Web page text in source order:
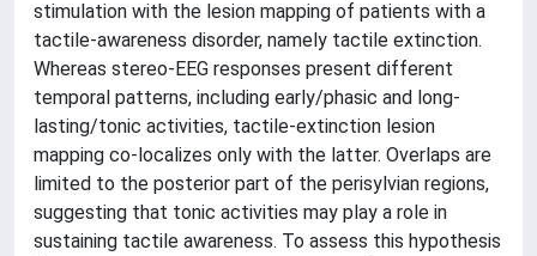
stimulation with the lesion mapping of patients with a
tactile-awareness disorder, namely tactile extinction.
Whereas stereo-EEG responses present different
temporal patterns, including early/phasic and long-
lasting/tonic activities, tactile-extinction lesion
mapping co-localizes only with the latter. Overlaps are
limited to the posterior part of the perisylvian regions,
suggesting that tonic activities may play a role in
sustaining tactile awareness. To assess this hypothesis